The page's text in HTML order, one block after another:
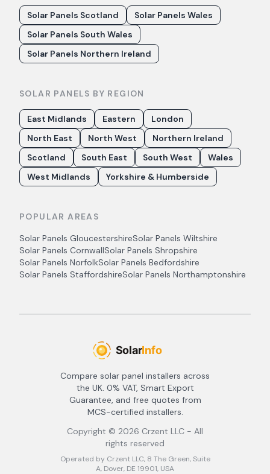
Solar Panels Scotland
Solar Panels Wales
Solar Panels South Wales
Solar Panels Northern Ireland
SOLAR PANELS BY REGION
East Midlands Eastern
London
North East
North West
Northern Ireland
Scotland
South East South West
Wales
West Midlands
Yorkshire & Humberside
POPULAR AREAS
Solar Panels GloucestershireSolar Panels Wiltshire
Solar Panels CornwallSolar Panels Shropshire
Solar Panels NorfolkSolar Panels Bedfordshire
Solar Panels StaffordshireSolar Panels Northamptonshire
Compare solar panel installers across
the UK. 0% VAT, Smart Export
Guarantee, and free quotes from
MCS-certified installers.
Copyright © 2026 Crzent LLC - All
rights reserved
Operated by Crzent LLC, 8 The Green, Suite
A, Dover, DE 19901, USA